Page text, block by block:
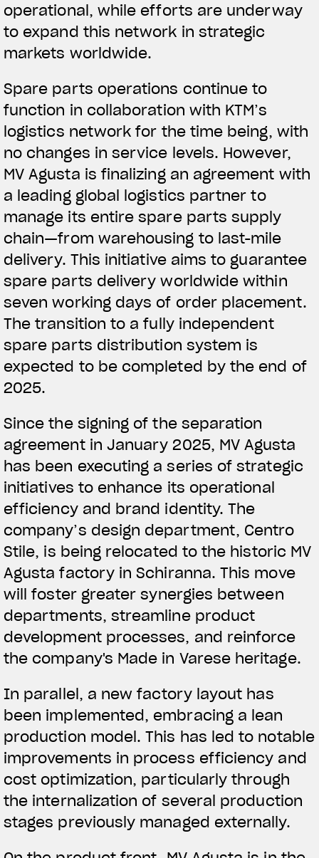
operational, while efforts are underway
to expand this network in strategic
markets worldwide.
Spare parts operations continue to
function in collaboration with KTM’s
logistics network for the time being, with
no changes in service levels. However,
MV Agusta is finalizing an agreement with
a leading global logistics partner to
manage its entire spare parts supply
chain—from warehousing to last-mile
delivery. This initiative aims to guarantee
spare parts delivery worldwide within
seven working days of order placement.
The transition to a fully independent
spare parts distribution system is
expected to be completed by the end of
2025.
Since the signing of the separation
agreement in January 2025, MV Agusta
has been executing a series of strategic
initiatives to enhance its operational
efficiency and brand identity. The
company’s design department, Centro
Stile, is being relocated to the historic MV
Agusta factory in Schiranna. This move
will foster greater synergies between
departments, streamline product
development processes, and reinforce
the company's Made in Varese heritage.
In parallel, a new factory layout has
been implemented, embracing a lean
production model. This has led to notable
improvements in process efficiency and
cost optimization, particularly through
the internalization of several production
stages previously managed externally.